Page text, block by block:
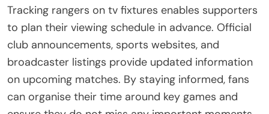
Tracking rangers on tv fixtures enables supporters
to plan their viewing schedule in advance. Official
club announcements, sports websites, and
broadcaster listings provide updated information
on upcoming matches. By staying informed, fans
can organise their time around key games and